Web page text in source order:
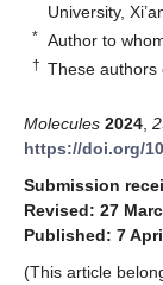
University,
* Author to
† These authors
Molecules 2024
https://doi.org/
Submission
Revised: 27
Published: 7
(This article